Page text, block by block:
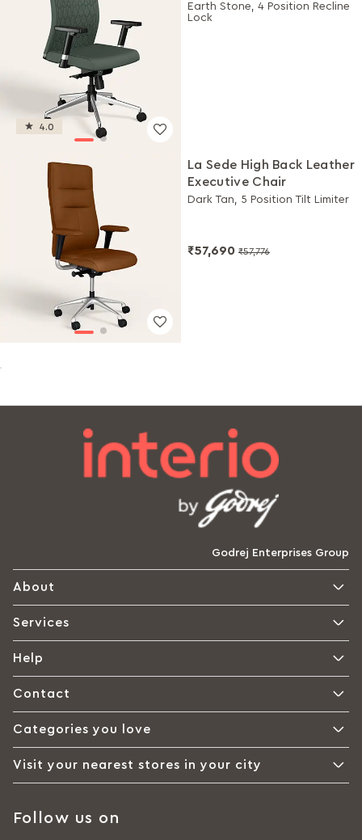
4.0
Earth Stone, 4 Position Recline
Lock
La Sede High Back Leather
Executive Chair
Dark Tan, 5 Position Tilt Limiter
₹57,690 ₹57,776
Godrej Enterprises Group
About
Services
Help
Contact
Categories you love
Visit your nearest stores in your city
Follow us on